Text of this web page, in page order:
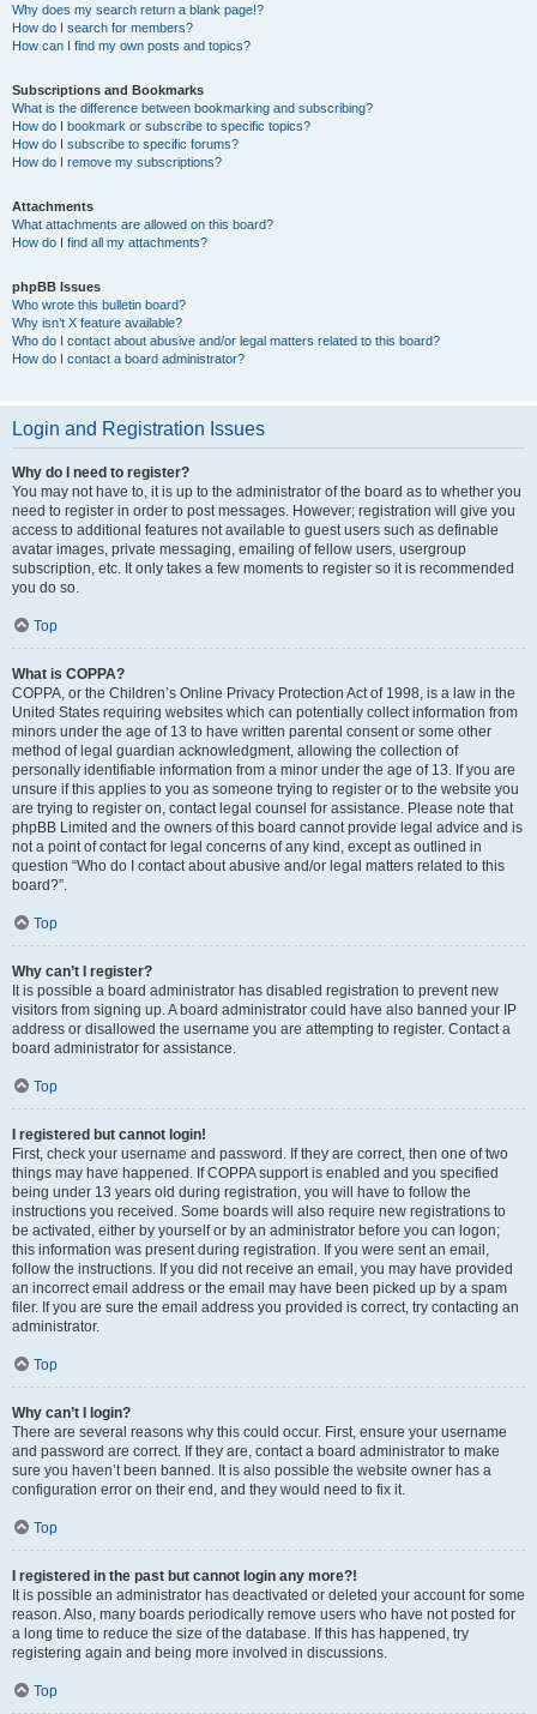
Why does my search return a blank page!?
How do I search for members?
How can I find my own posts and topics?
Subscriptions and Bookmarks
What is the difference between bookmarking and subscribing?
How do I bookmark or subscribe to specific topics?
How do I subscribe to specific forums?
How do I remove my subscriptions?
Attachments
What attachments are allowed on this board?
How do I find all my attachments?
phpBB Issues
Who wrote this bulletin board?
Why isn’t X feature available?
Who do I contact about abusive and/or legal matters related to this board?
How do I contact a board administrator?
Login and Registration Issues
Why do I need to register?
You may not have to, it is up to the administrator of the board as to whether you
need to register in order to post messages. However; registration will give you
access to additional features not available to guest users such as definable
avatar images, private messaging, emailing of fellow users, usergroup
subscription, etc. It only takes a few moments to register so it is recommended
you do so.
Top
What is COPPA?
COPPA, or the Children’s Online Privacy Protection Act of 1998, is a law in the
United States requiring websites which can potentially collect information from
minors under the age of 13 to have written parental consent or some other
method of legal guardian acknowledgment, allowing the collection of
personally identifiable information from a minor under the age of 13. If you are
unsure if this applies to you as someone trying to register or to the website you
are trying to register on, contact legal counsel for assistance. Please note that
phpBB Limited and the owners of this board cannot provide legal advice and is
not a point of contact for legal concerns of any kind, except as outlined in
question “Who do I contact about abusive and/or legal matters related to this
board?”.
Top
Why can’t I register?
It is possible a board administrator has disabled registration to prevent new
visitors from signing up. A board administrator could have also banned your IP
address or disallowed the username you are attempting to register. Contact a
board administrator for assistance.
Top
I registered but cannot login!
First, check your username and password. If they are correct, then one of two
things may have happened. If COPPA support is enabled and you specified
being under 13 years old during registration, you will have to follow the
instructions you received. Some boards will also require new registrations to
be activated, either by yourself or by an administrator before you can logon;
this information was present during registration. If you were sent an email,
follow the instructions. If you did not receive an email, you may have provided
an incorrect email address or the email may have been picked up by a spam
filer. If you are sure the email address you provided is correct, try contacting an
administrator.
Top
Why can’t I login?
There are several reasons why this could occur. First, ensure your username
and password are correct. If they are, contact a board administrator to make
sure you haven’t been banned. It is also possible the website owner has a
configuration error on their end, and they would need to fix it.
Top
I registered in the past but cannot login any more?!
It is possible an administrator has deactivated or deleted your account for some
reason. Also, many boards periodically remove users who have not posted for
a long time to reduce the size of the database. If this has happened, try
registering again and being more involved in discussions.
Top